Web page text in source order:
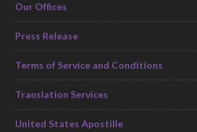
Our Offices
Press Release
Terms of Service and Conditions
Translation Services
United States Apostille